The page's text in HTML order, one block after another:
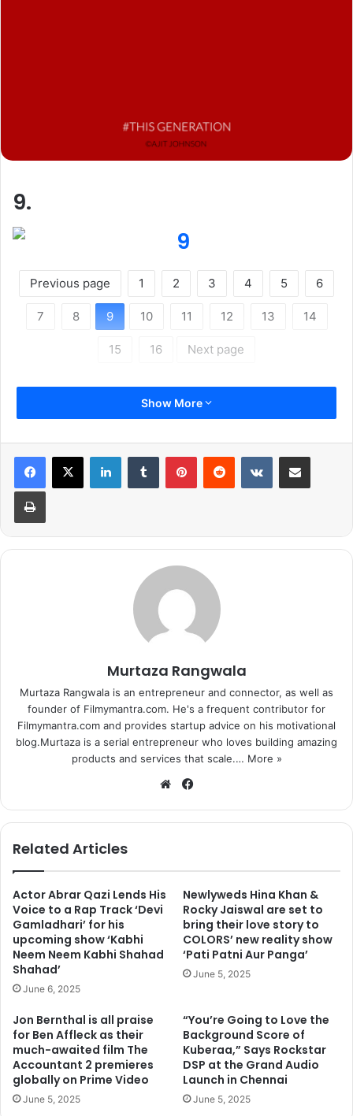
9.
Previous page 1 2 3 4 5 6
7 8 9 10 11 12 13 14
15 16 Next page
Show More
Murtaza Rangwala
Murtaza Rangwala is an entrepreneur and connector, as well as
founder of Filmymantra.com. He's a frequent contributor for
Filmymantra.com and provides startup advice on his motivational
blog.Murtaza is a serial entrepreneur who loves building amazing
products and services that scale.… More »
We
te
bo
Related Articles
Actor Abrar Qazi Lends His
Voice to a Rap Track ‘Devi
Gamladhari’ for his
upcoming show ‘Kabhi
Neem Neem Kabhi Shahad
Shahad’
June 6, 2025
Newlyweds Hina Khan &
Rocky Jaiswal are set to
bring their love story to
COLORS’ new reality show
‘Pati Patni Aur Panga’
June 5, 2025
Jon Bernthal is all praise
for Ben Affleck as their
much-awaited film The
Accountant 2 premieres
globally on Prime Video
June 5, 2025
“You’re Going to Love the
Background Score of
Kuberaa,” Says Rockstar
DSP at the Grand Audio
Launch in Chennai
June 5, 2025